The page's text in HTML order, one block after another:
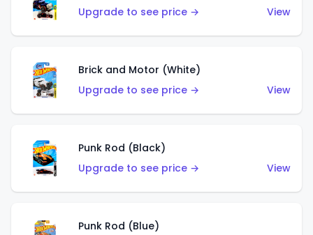
Upgrade to see price →
View
Brick and Motor (White)
Upgrade to see price →
View
Punk Rod (Black)
Upgrade to see price →
View
Punk Rod (Blue)